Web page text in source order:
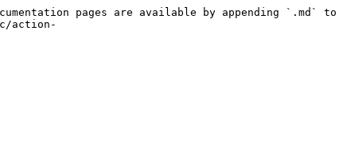
pages are available by appending `.md` to
action-